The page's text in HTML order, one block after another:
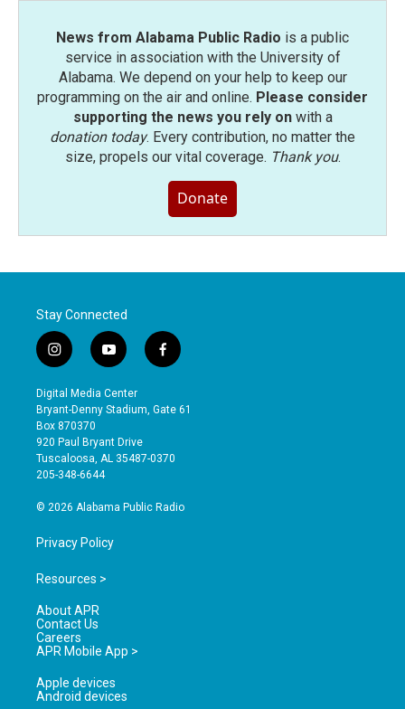
News from Alabama Public Radio is a public
service in association with the University of
Alabama. We depend on your help to keep our
programming on the air and online. Please consider
supporting the news you rely onwith a
donation today. Every contribution, no matter the
size, propels our vital coverage. Thank you.
Donate
Stay Connected
i
n
s
t
a
g
r
a
y
o
u
t
b
e
f
a
e
o
Digital Media Center
Bryant-Denny Stadium, Gate 61
Box 870370
920 Paul Bryant Drive
Tuscaloosa, AL 35487-0370
205-348-6644
© 2026 Alabama Public Radio
Privacy Policy
Resources >
About APR
Contact Us
Careers
APR Mobile App >
Apple devices
Android devices